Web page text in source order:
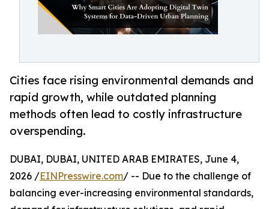
Cities face rising environmental demands and
rapid growth, while outdated planning
methods often lead to costly infrastructure
overspending.
DUBAI, DUBAI, UNITED ARAB EMIRATES, June 4,
2026 /EINPresswire.com/ -- Due to the challenge of
balancing ever-increasing environmental standards,